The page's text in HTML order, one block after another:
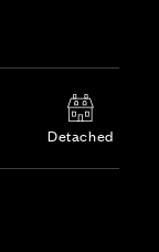
Detached